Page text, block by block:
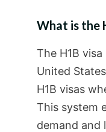
What is the
The H1B
United
H1B visas
This system
demand and